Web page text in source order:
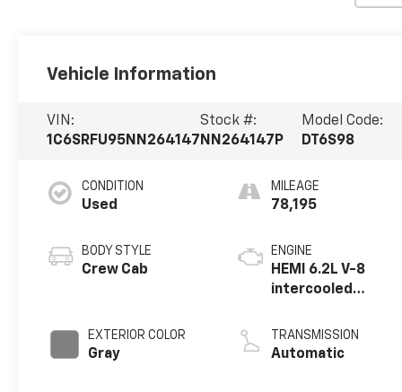
Vehicle Information
VIN:
1C6SRFU95NN264147
Stock #:
NN264147P
Model Code:
DT6S98
CONDITION
Used
BODY STYLE
Crew Cab
EXTERIOR COLOR
Gray
MILEAGE
78,195
ENGINE
HEMI 6.2L V-8
intercooled
premium
unleaded, engine
TRANSMISSION
Automatic